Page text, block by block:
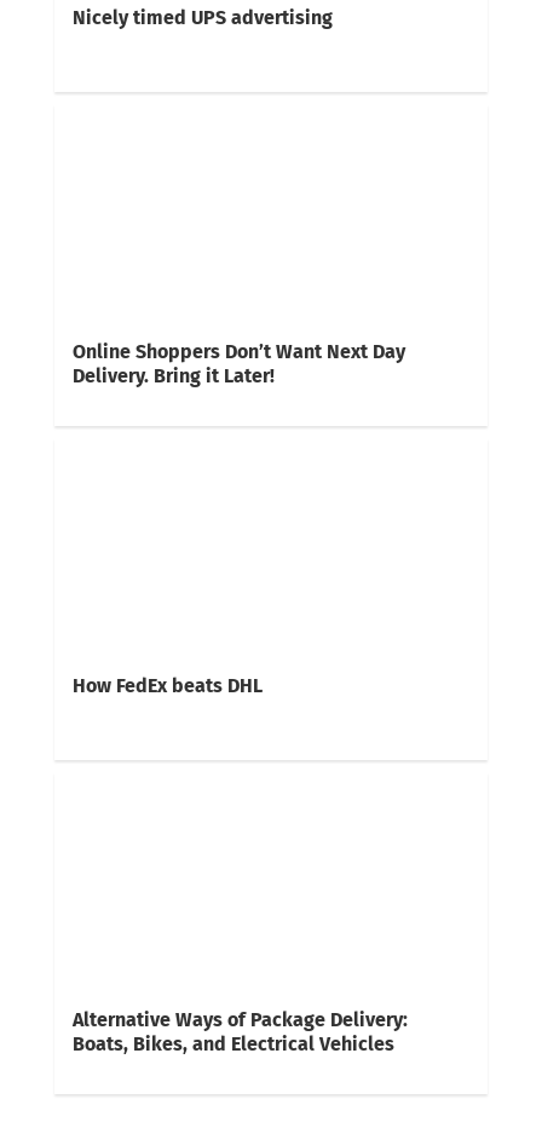
Nicely timed UPS advertising
Online Shoppers Don’t Want Next Day
Delivery. Bring it Later!
How FedEx beats DHL
Alternative Ways of Package Delivery:
Boats, Bikes, and Electrical Vehicles